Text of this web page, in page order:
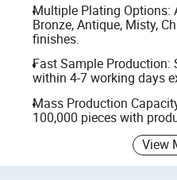
Multiple Plating Options:
Bronze, Antique, Misty,
finishes.
Fast Sample Production:
within 4-7 working days
Mass Production
100,000 pieces with
View